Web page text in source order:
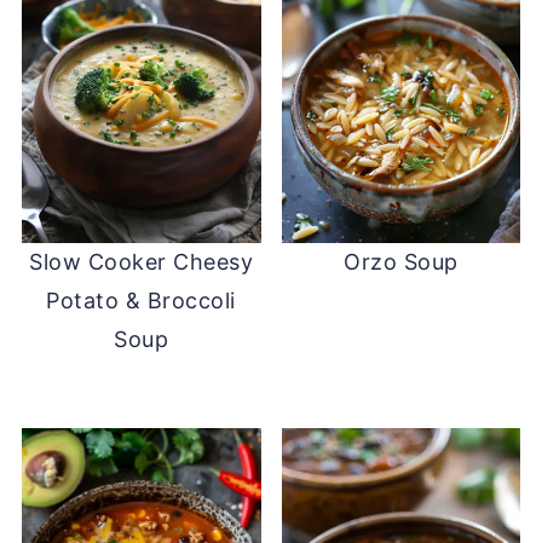
Slow Cooker Cheesy
Potato & Broccoli
Soup
Orzo Soup